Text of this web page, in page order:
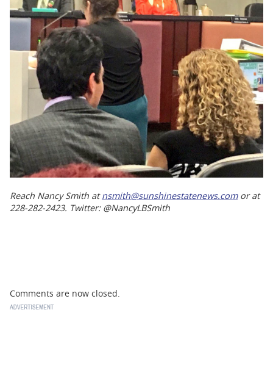
Reach Nancy Smith atnsmith@sunshinestatenews.comor at
228-282-2423. Twitter: @NancyLBSmith
Comments are now closed.